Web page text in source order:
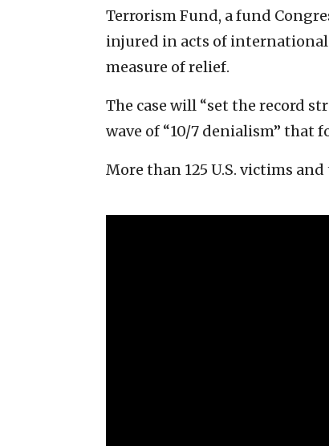
Terrorism Fund, a fund
injured in acts of
measure of relief.
The case will “set the record
wave of “10/7 denialism” that
More than 125 U.S. victims